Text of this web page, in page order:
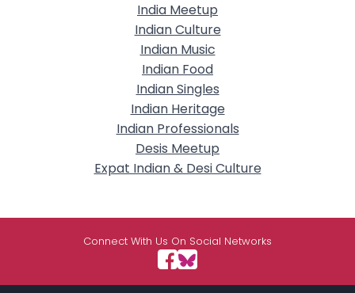
India Meetup
Indian Culture
Indian Music
Indian Food
Indian Singles
Indian Heritage
Indian Professionals
Desis Meetup
Expat Indian & Desi Culture
Connect With Us On Social Networks